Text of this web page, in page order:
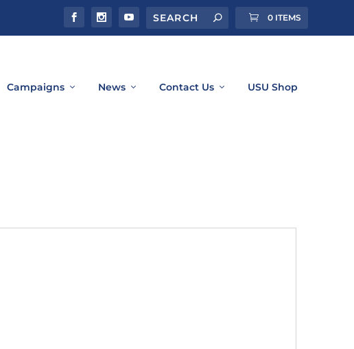
0 ITEMS
Campaigns News Contact Us USU Shop